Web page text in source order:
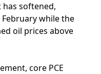
softened,
while the
oil prices above
core PCE